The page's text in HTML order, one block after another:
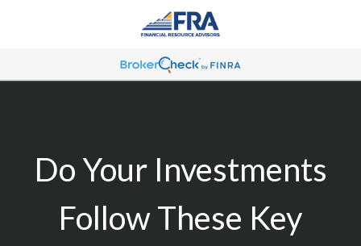
Do Your Investments
Follow These Key